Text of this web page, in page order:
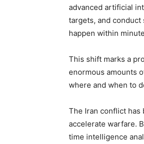
advanced artificial
targets, and
happen within
This shift marks a
enormous amounts
where and when to
The Iran conflict
accelerate warfare.
time intelligence